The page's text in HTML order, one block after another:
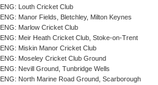
ENG: Louth Cricket Club
ENG: Manor Fields, Bletchley, Milton Keynes
ENG: Marlow Cricket Club
ENG: Meir Heath Cricket Club, Stoke-on-Trent
ENG: Miskin Manor Cricket Club
ENG: Moseley Cricket Club Ground
ENG: Nevill Ground, Tunbridge Wells
ENG: North Marine Road Ground, Scarborough